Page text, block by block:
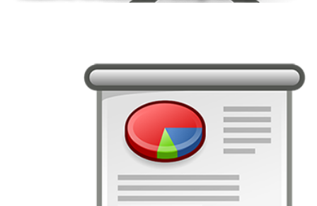
This is a presentation of my doctoral dissertation defense.
February 24, 2017
Research
Texas A&M University-Corpus Christi, College